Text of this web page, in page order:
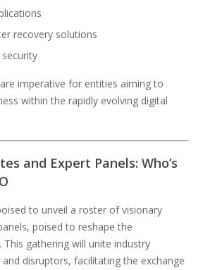
recovery solutions
imperative for entities aiming to
within the rapidly evolving digital
and Expert Panels: Who’s
to unveil a roster of visionary
poised to reshape the
gathering will unite industry
disruptors, facilitating the exchange